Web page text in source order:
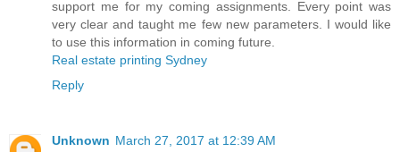
support me for my coming assignments. Every point was
very clear and taught me few new parameters. I would like
to use this information in coming future.
Real estate printing Sydney
Reply
Unknown March 27, 2017 at 12:39 AM